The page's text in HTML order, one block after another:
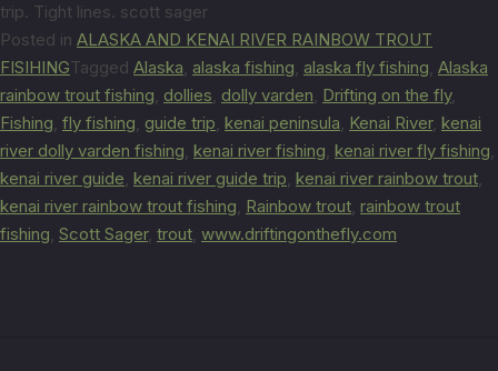
trip. Tight lines. scott sager
Posted in ALASKA AND KENAI RIVER RAINBOW TROUT
FISIHINGTagged Alaska, alaska fishing, alaska fly fishing, Alaska
rainbow trout fishing, dollies, dolly varden, Drifting on the fly,
Fishing, fly fishing, guide trip, kenai peninsula, Kenai River, kenai
river dolly varden fishing, kenai river fishing, kenai river fly fishing,
kenai river guide, kenai river guide trip, kenai river rainbow trout,
kenai river rainbow trout fishing, Rainbow trout, rainbow trout
fishing, Scott Sager, trout, www.driftingonthefly.com